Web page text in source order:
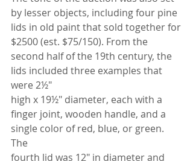
by lesser objects, including four pine
lids in old paint that sold together for
$2500 (est. $75/150). From the
second half of the 19th century, the
lids included three examples that
were 2½"
high x 19½" diameter, each with a
finger joint, wooden handle, and a
single color of red, blue, or green.
The
fourth lid was 12" in diameter and